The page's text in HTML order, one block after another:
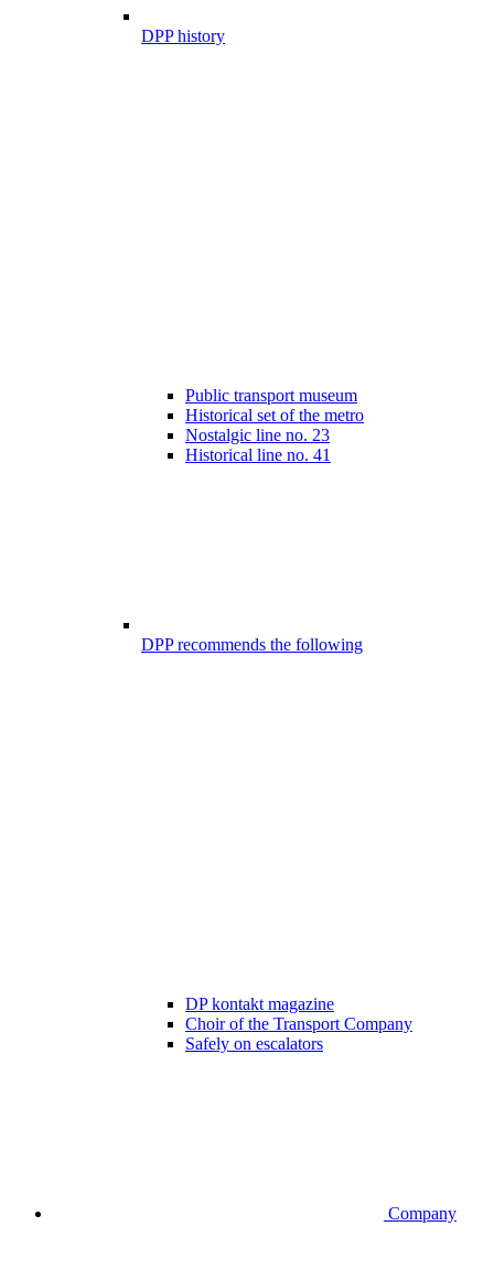
DPP history
Public transport museum
Historical set of the metro
Nostalgic line no. 23
Historical line no. 41
DPP recommends the following
DP kontakt magazine
Choir of the Transport Company
Safely on escalators
Company